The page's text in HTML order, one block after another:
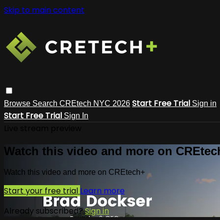
Skip to main content
Browse Search CREtech NYC 2026 Start Free Trial Sign in
Start Free Trial Sign In
Watch this video and more on
Watch this video and more on CREtech+
Start your free trial Learn more
Already subscribed?Sign in